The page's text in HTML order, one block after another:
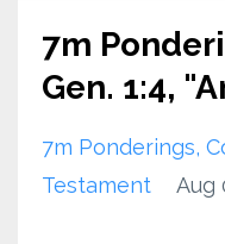
7m
Gen. 1:4,
7m Ponderings
Testament
Aug